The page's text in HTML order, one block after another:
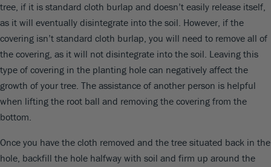
tree, if it is standard cloth burlap and doesn’t easily release itself,
as it will eventually disintegrate into the soil. However, if the
covering isn’t standard cloth burlap, you will need to remove all of
the covering, as it will not disintegrate into the soil. Leaving this
type of covering in the planting hole can negatively affect the
growth of your tree. The assistance of another person is helpful
when lifting the root ball and removing the covering from the
bottom.
Once you have the cloth removed and the tree situated back in the
hole, backfill the hole halfway with soil and firm up around the